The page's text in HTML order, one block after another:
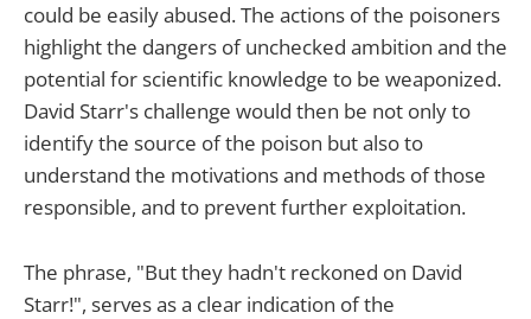
could be easily abused. The actions of the poisoners
highlight the dangers of unchecked ambition and the
potential for scientific knowledge to be weaponized.
David Starr's challenge would then be not only to
identify the source of the poison but also to
understand the motivations and methods of those
responsible, and to prevent further exploitation.
The phrase, "But they hadn't reckoned on David
Starr!", serves as a clear indication of the